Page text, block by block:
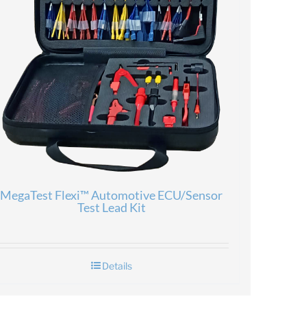
MegaTest Flexi™ Automotive ECU/Sensor
Test Lead Kit
Details